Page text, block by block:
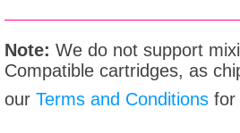
Note: We do not support
Compatible cartridges, as
our Terms and Conditions for